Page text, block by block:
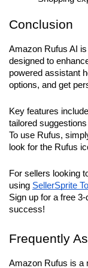
Conclusion
Amazon Rufus AI
designed to
powered assistant
options, and get
Key features
tailored
To use Rufus,
look for the Rufus
For sellers looking
using SellerSprite
Sign up for a free
success!
Frequently
Amazon Rufus is a